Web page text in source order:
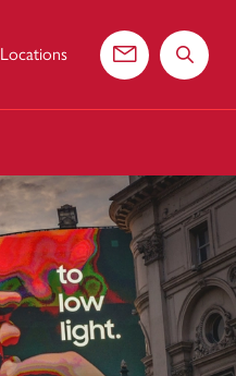
Locations
Contact usSearch